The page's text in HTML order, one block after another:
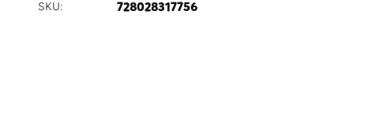
SKU: 728028317756